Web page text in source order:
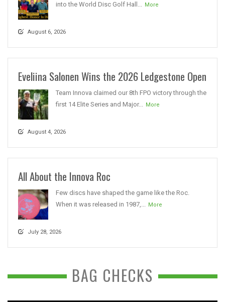
into the World Disc Golf Hall... More
August 6, 2026
Eveliina Salonen Wins the 2026 Ledgestone Open
Team Innova claimed our 8th FPO victory through the
first 14 Elite Series and Major... More
August 4, 2026
All About the Innova Roc
Few discs have shaped the game like the Roc.
When it was released in 1987,... More
July 28, 2026
BAG CHECKS